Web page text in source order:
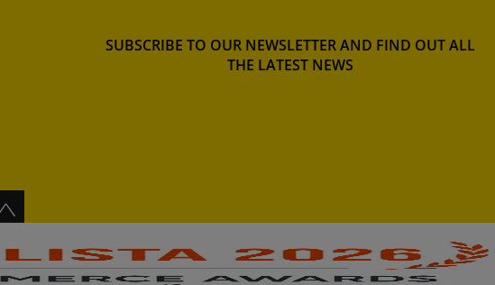
SUBSCRIBE TO OUR NEWSLETTER AND FIND OUT ALL
THE LATEST NEWS